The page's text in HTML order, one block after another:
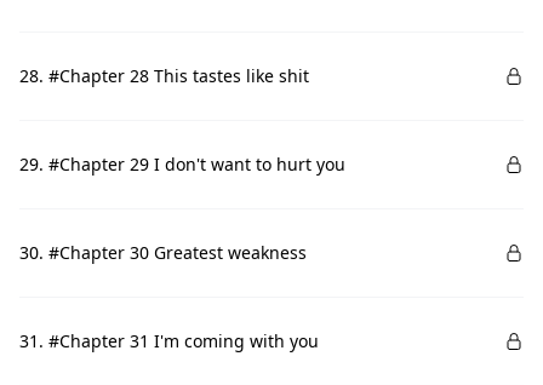
28. #Chapter 28 This tastes like shit
29. #Chapter 29 I don't want to hurt you
30. #Chapter 30 Greatest weakness
31. #Chapter 31 I'm coming with you